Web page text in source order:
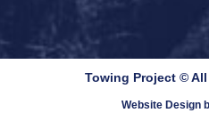
Towing Project ©
Website Design